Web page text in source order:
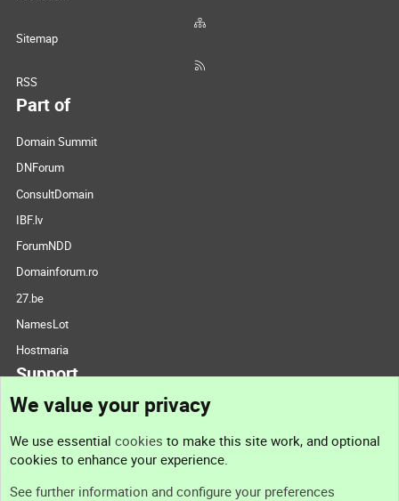
Sitemap
RSS
Part of
Domain Summit
DNForum
ConsultDomain
IBF.lv
ForumNDD
Domainforum.ro
27.be
NamesLot
Hostmaria
Support
Support
We value your privacy
We use essential cookies to make this site work, and optional
cookies to enhance your experience.
See further information and configure your preferences